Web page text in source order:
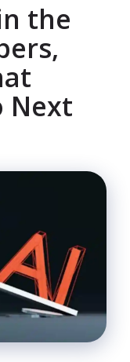
the
Next